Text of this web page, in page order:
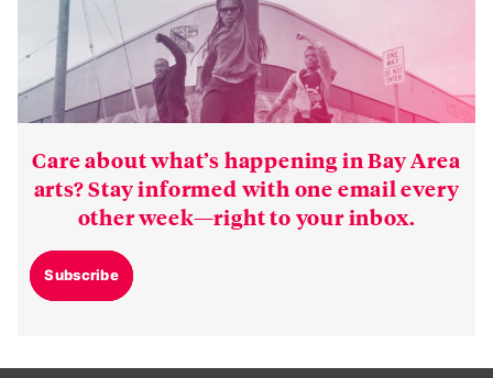
Care about what’s happening in Bay Area
arts? Stay informed with one email every
other week—right to your inbox.
Subscribe